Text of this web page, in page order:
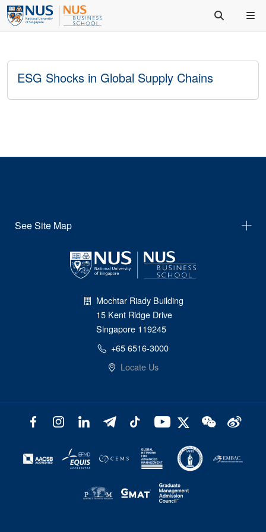
ESG Shocks in Global Supply Chains
See Site Map
Mochtar Riady Building
15 Kent Ridge Drive
Singapore 119245
+65 6516-3000
Locate Us